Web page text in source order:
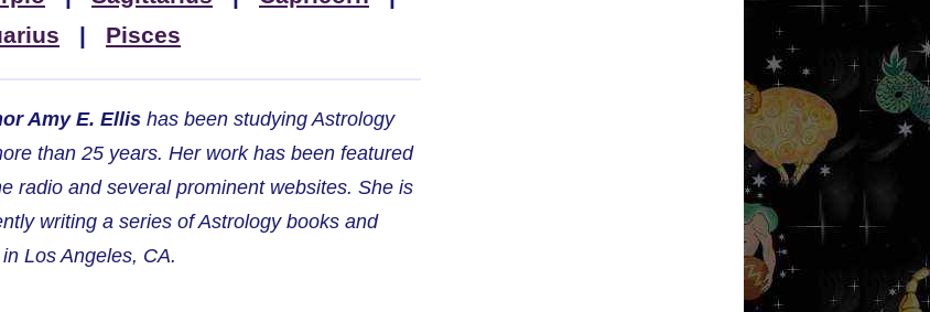
| Pisces
Amy E. Ellis has been studying Astrology
than 25 years. Her work has been featured
radio and several prominent websites. She is
writing a series of Astrology books and
Los Angeles, CA.